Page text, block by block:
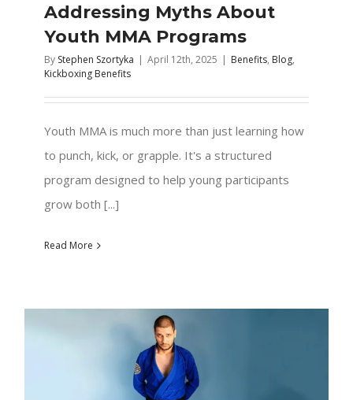
Addressing Myths About
Youth MMA Programs
By Stephen Szortyka | April 12th, 2025 | Benefits, Blog,
Kickboxing Benefits
Youth MMA is much more than just learning how
to punch, kick, or grapple. It's a structured
program designed to help young participants
grow both [...]
Read More